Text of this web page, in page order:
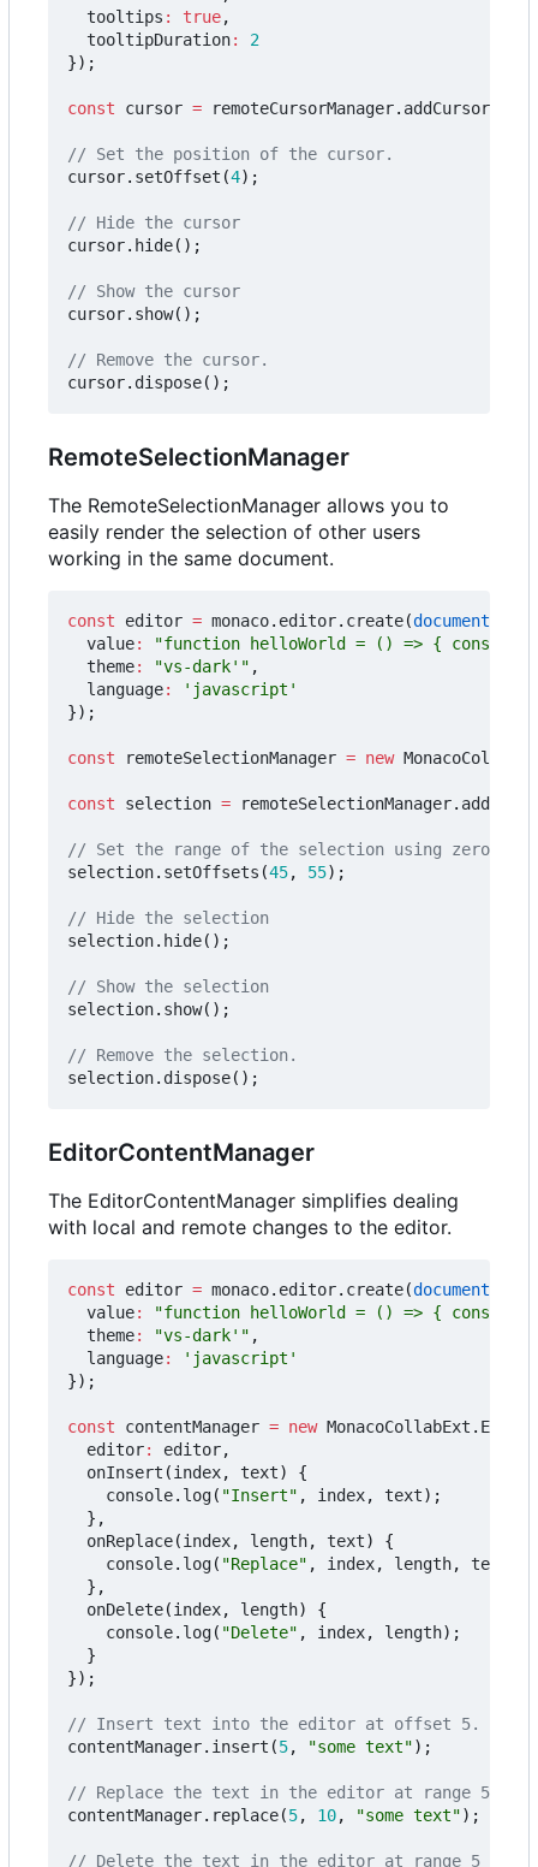
tooltips : true,
tooltipDuration:
2
});
const cursor = remoteCursorManager. addCursor
cursor. setOffset (4);
cursor. hide();
cursor. show();
cursor. dispose();
RemoteSelectionManager
The RemoteSelectionManager allows you to
easily render the selection of other users
working in the same document.
const editor = monaco. editor. create(document
value:
"function helloWorld = () => {
theme: "vs-dark'" ,
language:
'javascript'
});
const remoteSelectionManager = new
const selection = remoteSelectionManager.
selection. setOffsets (45, 55);
selection. hide();
selection. show();
selection. dispose();
EditorContentManager
The EditorContentManager simplifies dealing
with local and remote changes to the editor.
const editor = monaco. editor. create(document
value:
"function helloWorld = () => {
theme: "vs-dark'" ,
language:
'javascript'
});
const contentManager = new MonacoCollabExt .
editor: editor,
onInsert (index, text)
{
console. log( "Insert" , index, text);
},
onReplace(index, length, text)
{
console. log( "Replace" , index, length, text
},
onDelete(index, length)
{
console. log( "Delete" , index, length);
}
});
contentManager. insert (5, "some text");
contentManager. replace(5, 10, "some text");